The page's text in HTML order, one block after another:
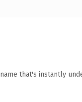
that's instantly